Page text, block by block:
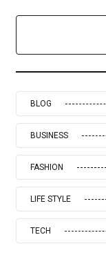
BLOG
BUSINESS
FASHION
LIFE STYLE
TECH